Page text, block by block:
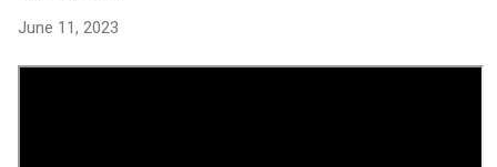
June 11, 2023